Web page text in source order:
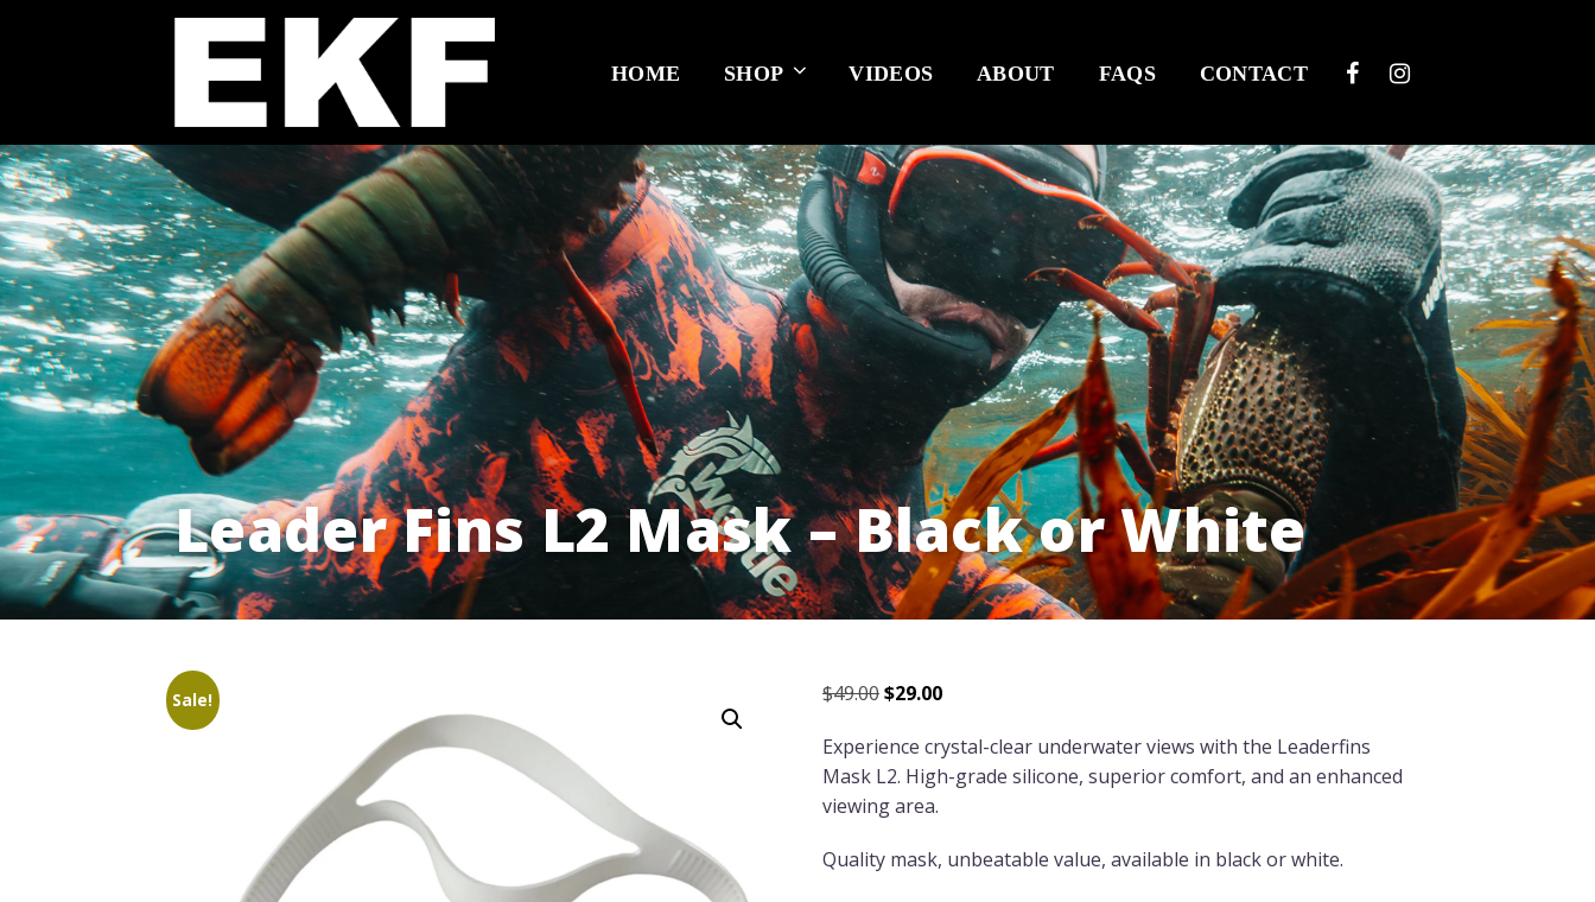
HOME SHOP VIDEOS ABOUT FAQS CONTACT
Leader Fins L2 Mask – Black or White
Sale! $49.00Original
was:
$49.00.
$29.00Current
is:
$29.00.
Experience crystal-clear underwater views with the Leaderfins
Mask L2. High-grade silicone, superior comfort, and an enhanced
viewing area.
Quality mask, unbeatable value, available in black or white.